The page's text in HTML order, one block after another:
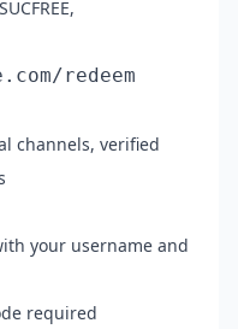
redeem
channels, verified
your username and
required